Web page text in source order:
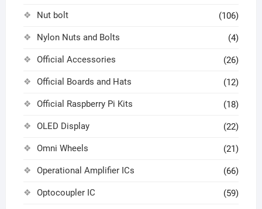
Nut bolt (106)
Nylon Nuts and Bolts (4)
Official Accessories (26)
Official Boards and Hats (12)
Official Raspberry Pi Kits (18)
OLED Display (22)
Omni Wheels (21)
Operational Amplifier ICs (66)
Optocoupler IC (59)